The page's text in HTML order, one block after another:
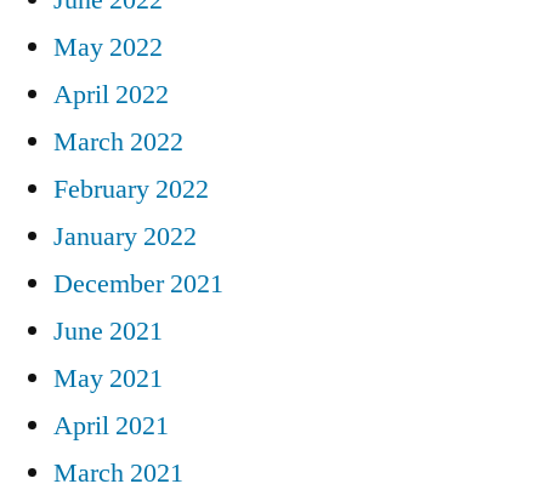
May 2022
April 2022
March 2022
February 2022
January 2022
December 2021
June 2021
May 2021
April 2021
March 2021